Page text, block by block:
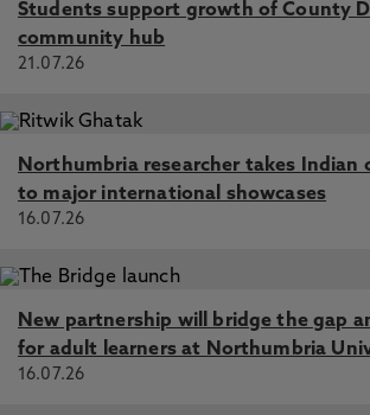
Students support growth of County
community hub
21.07.26
Northumbria researcher takes Indian
to major international showcases
16.07.26
New partnership will bridge the gap
for adult learners at Northumbria
16.07.26